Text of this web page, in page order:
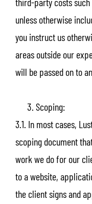
unless otherwise
you instruct us
areas outside our
will be passed on to
Scoping:
3.1. In most cases,
scoping document
work we do for our
to a website,
the client signs and